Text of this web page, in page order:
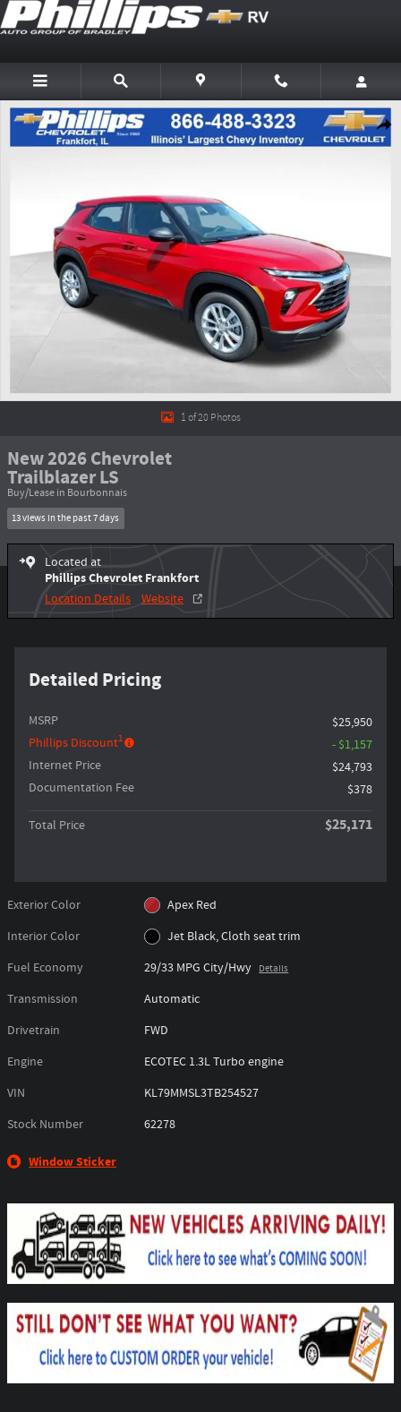
Skip to main content
New 2026 Chevrolet Trailblazer LS SUV Photo 1 of 20
1 of 20 Photos
New 2026 Chevrolet
Trailblazer LS
Buy/Lease in Bourbonnais
13 views in the past 7 days
Located at
Phillips Chevrolet Frankfort
Location Details Website
Detailed Pricing
MSRP
$25,950
Phillips Discount1
- $1,157
Internet Price
$24,793
Documentation Fee
$378
Total Price $25,171
Exterior Color
Apex Red
Interior Color
Jet Black, Cloth seat trim
Fuel Economy
29/33 MPG City/Hwy Details
Transmission
Automatic
Drivetrain
FWD
Engine
ECOTEC 1.3L Turbo engine
VIN
KL79MMSL3TB254527
Stock Number
62278
Window Sticker